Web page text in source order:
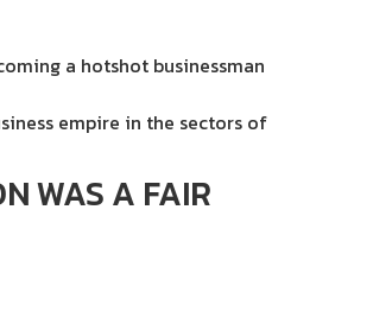
a hotshot businessman
empire in the sectors of
WAS A FAIR